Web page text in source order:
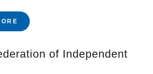
of Independent